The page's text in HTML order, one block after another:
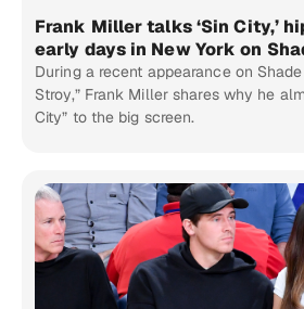
Frank Miller talks ‘Sin City,’
early days in New York on
During a recent appearance on Shade
Stroy,” Frank Miller shares why he
City” to the big screen.